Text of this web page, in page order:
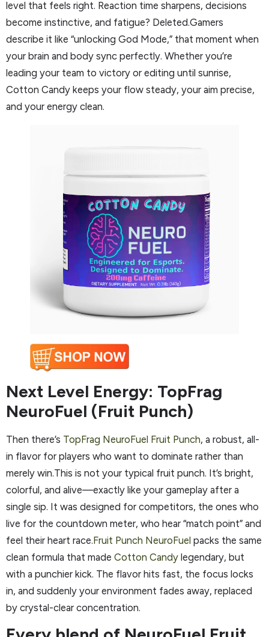
level that feels right. Reaction time sharpens, decisions
become instinctive, and fatigue? Deleted.Gamers
describe it like “unlocking God Mode,” that moment when
your brain and body sync perfectly. Whether you’re
leading your team to victory or editing until sunrise,
Cotton Candy keeps your flow steady, your aim precise,
and your energy clean.
Next Level Energy: TopFrag
NeuroFuel (Fruit Punch)
Then there’s TopFrag NeuroFuel Fruit Punch, a robust, all-
in flavor for players who want to dominate rather than
merely win.This is not your typical fruit punch. It’s bright,
colorful, and alive—exactly like your gameplay after a
single sip. It was designed for competitors, the ones who
live for the countdown meter, who hear “match point” and
feel their heart race.Fruit Punch NeuroFuel packs the same
clean formula that made Cotton Candy legendary, but
with a punchier kick. The flavor hits fast, the focus locks
in, and suddenly your environment fades away, replaced
by crystal-clear concentration.